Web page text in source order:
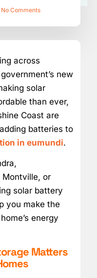
No Comments
across
new
solar
than ever,
Coast are
batteries to
in eumundi.
Montville, or
solar battery
you make the
energy
Matters